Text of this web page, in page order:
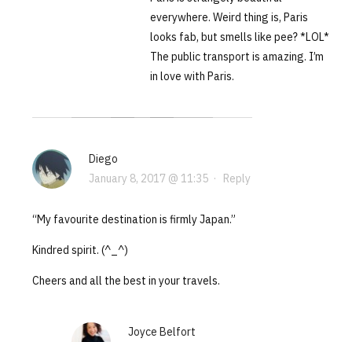
everywhere. Weird thing is, Paris
looks fab, but smells like pee? *LOL*
The public transport is amazing. I’m
in love with Paris.
Diego
January 8, 2017 @ 11:35· Reply
“My favourite destination is firmly Japan.”
Kindred spirit. (^_^)
Cheers and all the best in your travels.
Joyce Belfort